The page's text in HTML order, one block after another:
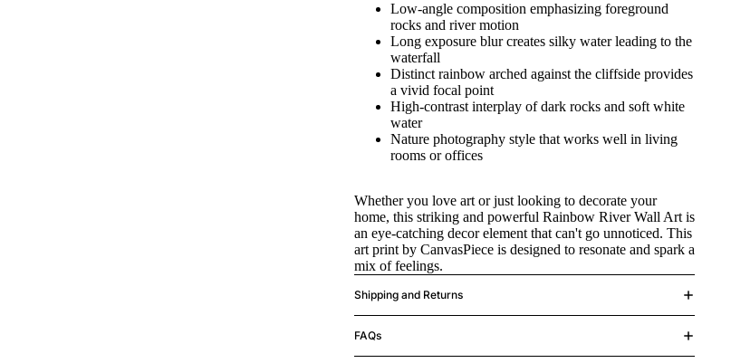
Low-angle composition emphasizing foreground
rocks and river motion
Long exposure blur creates silky water leading to the
waterfall
Distinct rainbow arched against the cliffside provides
a vivid focal point
High-contrast interplay of dark rocks and soft white
water
Nature photography style that works well in living
rooms or offices
Whether you love art or just looking to decorate your
home, this striking and powerful Rainbow River Wall Art is
an eye-catching decor element that can't go unnoticed. This
art print by CanvasPiece is designed to resonate and spark a
mix of feelings.
Shipping and Returns
FAQs